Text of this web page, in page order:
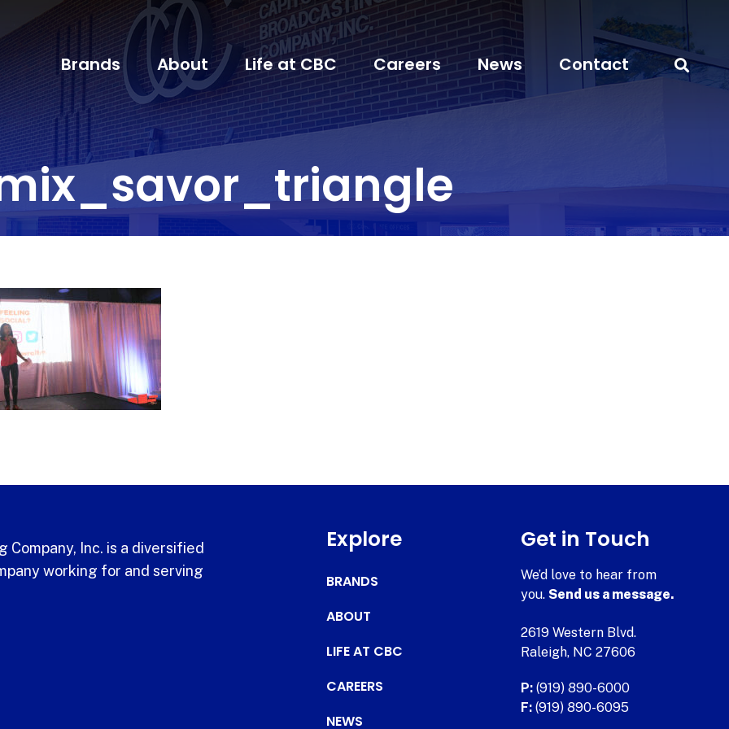
Brands About Life at CBC Careers News Contact
Company, Inc. is a diversified
working for and serving
Explore
BRANDS
ABOUT
LIFE AT CBC
CAREERS
NEWS
Get in Touch
We’d love to hear from
you.Send us a message.
2619 Western Blvd.
Raleigh, NC 27606
P: (919) 890-6000
F: (919) 890-6095